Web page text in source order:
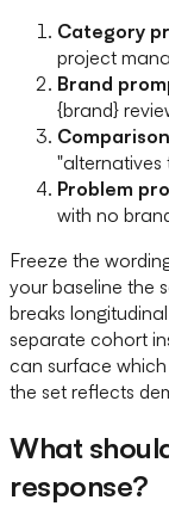
Category
project
Brand
{brand}
"alternatives
Problem
with no
Freeze the
your baseline the
breaks
separate cohort
can surface
the set reflects
What
response?